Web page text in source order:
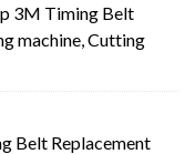
3M Timing Belt
machine, Cutting
Belt Replacement